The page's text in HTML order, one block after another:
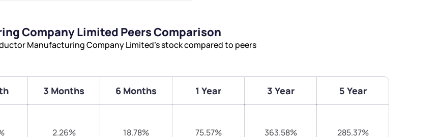
Company Limited Peers Comparison
Manufacturing Company Limited’s stock compared to peers
3 Months 6 Months 1 Year 3 Year 5 Year
2.26% 18.78% 75.57% 363.58% 285.37%